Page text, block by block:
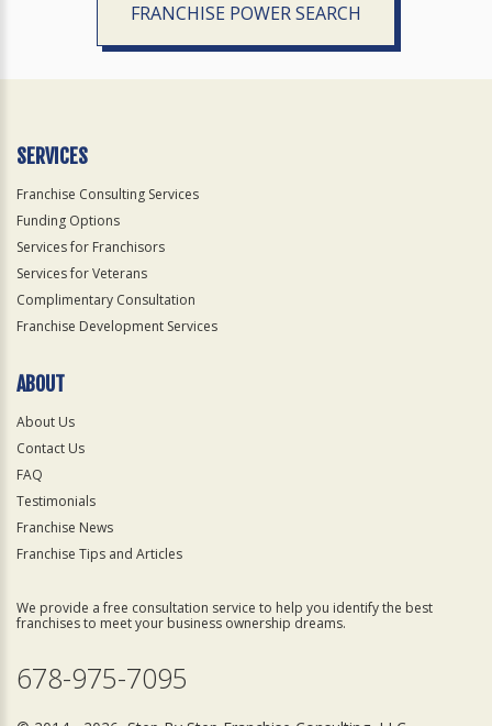
FRANCHISE POWER SEARCH
SERVICES
Franchise Consulting Services
Funding Options
Services for Franchisors
Services for Veterans
Complimentary Consultation
Franchise Development Services
ABOUT
About Us
Contact Us
FAQ
Testimonials
Franchise News
Franchise Tips and Articles
We provide a free consultation service to help you identify the best
franchises to meet your business ownership dreams.
678-975-7095